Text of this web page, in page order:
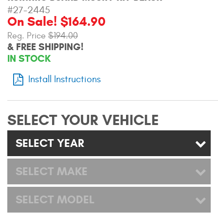
Superwinch Winches
and Accessories
Superwinch Apparel
DEALER LOCATOR
SUPPORT
#27-2445
On Sale! $164.90
Reg. Price $194.00
& FREE SHIPPING!
IN STOCK
Install Instructions
SELECT YOUR VEHICLE
SELECT YEAR
SELECT MAKE
SELECT MODEL